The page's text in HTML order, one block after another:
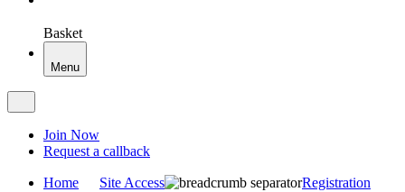
Basket
Menu
Join Now
Request a callback
Home Site Access Registration